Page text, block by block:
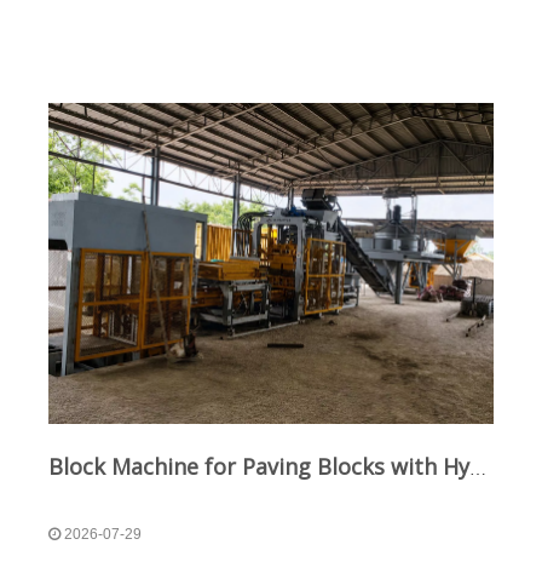
Block Machine for Paving Blocks with Hydraulic and Vibration Technology
2026-07-29